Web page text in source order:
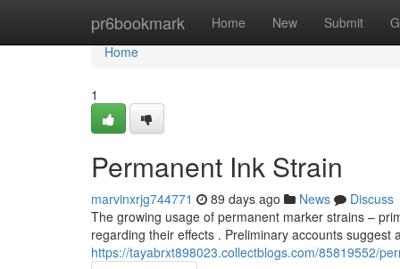
pr6bookmark Home New Submit
Home
Home
1
Permanent Ink Strain
marvinxrjg744771 89 days ago News
Discuss
The growing usage of permanent marker strains –
regarding their effects . Preliminary accounts suggest
https://tayabrxt898023.collectblogs.com/85819552/